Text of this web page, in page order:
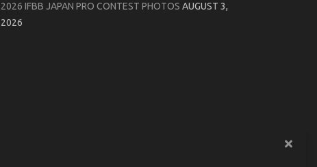
2026 IFBB JAPAN PRO CONTEST PHOTOS AUGUST 3,
2026